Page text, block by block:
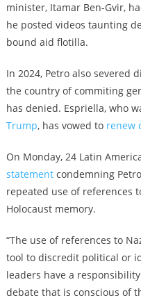
minister, Itamar Ben-Gvir,
he posted videos taunting
bound aid flotilla.
In 2024, Petro also severed
the country of commiting
has denied. Espriella, who
Trump, has vowed to renew
On Monday, 24 Latin
statementcondemning
repeated use of references
Holocaust memory.
“The use of references to
tool to discredit political or
leaders have a
debate that is conscious of